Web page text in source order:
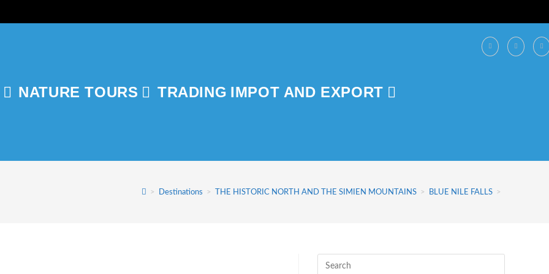
NATURE TOURS TRADING IMPOT AND EXPORT
> Destinations > THE HISTORIC NORTH AND THE SIMIEN MOUNTAINS > BLUE NILE FALLS >